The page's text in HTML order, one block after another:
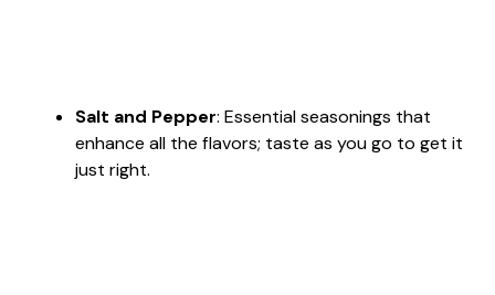
Salt and Pepper: Essential seasonings that
enhance all the flavors; taste as you go to get it
just right.